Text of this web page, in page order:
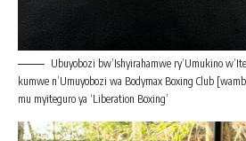
Ubuyobozi bw’Ishyirahamwe ry’Umukino
kumwe n’Umuyobozi wa Bodymax Boxing Club
mu myiteguro ya ‘Liberation Boxing’